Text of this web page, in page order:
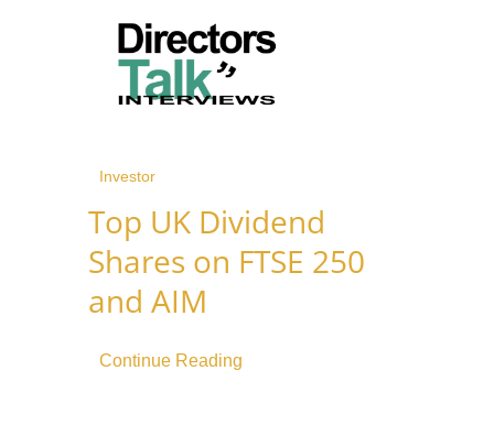
Investor
Top UK Dividend
Shares on FTSE 250
and AIM
Continue Reading